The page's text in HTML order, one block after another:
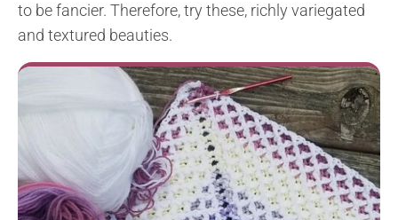
to be fancier. Therefore, try these, richly variegated
and textured beauties.